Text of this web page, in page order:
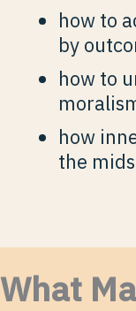
how to
by
how to
how
the
What